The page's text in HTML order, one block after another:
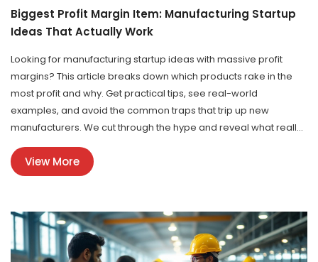
Biggest Profit Margin Item: Manufacturing Startup
Ideas That Actually Work
Looking for manufacturing startup ideas with massive profit
margins? This article breaks down which products rake in the
most profit and why. Get practical tips, see real-world
examples, and avoid the common traps that trip up new
manufacturers. We cut through the hype and reveal what really
matters if you want to choose or create a product that puts
serious cash in your pocket. No fluff—just brass tacks and
actionable advice.
View More